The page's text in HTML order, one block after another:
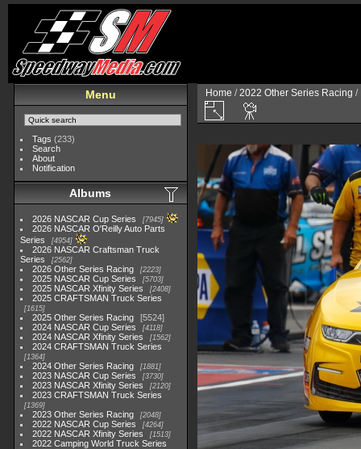
Menu
Tags (233)
Search
About
Notification
Albums
2026 NASCAR Cup Series 7945
2026 NASCAR O'Reilly Auto Parts
Series
4954
2026 NASCAR Craftsman Truck
Series
2562
2026 Other Series Racing 2223
2025 NASCAR Cup Series 5703
2025 NASCAR Xfinity Series 2408
2025 CRAFTSMAN Truck Series
1615
2025 Other Series Racing
5524
2024 NASCAR Cup Series
4118
2024 NASCAR Xfinity Series 1562
2024 CRAFTSMAN Truck Series
1364
2024 Other Series Racing 1881
2023 NASCAR Cup Series 3730
2023 NASCAR Xfinity Series 2120
2023 CRAFTSMAN Truck Series
1369
2023 Other Series Racing 2048
2022 NASCAR Cup Series 4264
2022 NASCAR Xfinity Series 1513
2022 Camping World Truck Series
Home /2022 Other Series Racing /